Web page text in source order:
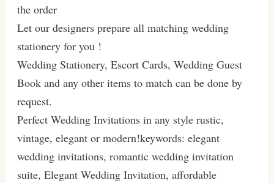
the order
Let our designers prepare all matching wedding
stationery for you !
Wedding Stationery, Escort Cards, Wedding Guest
Book and any other items to match can be done by
request.
Perfect Wedding Invitations in any style rustic,
vintage, elegant or modern!keywords: elegant
wedding invitations, romantic wedding invitation
suite, Elegant Wedding Invitation, affordable